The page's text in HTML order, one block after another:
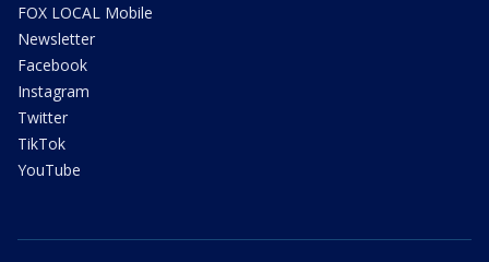
FOX LOCAL Mobile
Newsletter
Facebook
Instagram
Twitter
TikTok
YouTube